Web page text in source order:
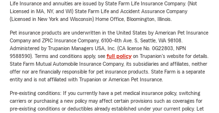
Life Insurance and annuities are issued by State Farm Life Insurance Company. (Not
Licensed in MA, NY, and WI) State Farm Life and Accident Assurance Company
(Licensed in New York and Wisconsin) Home Office, Bloomington, Illinois.
Pet insurance products are underwritten in the United States by American Pet Insurance
Company and ZPIC Insurance Company, 6100-4th Ave. S, Seattle, WA 98108.
Administered by Trupanion Managers USA, Inc. (CA license No. 0G22803, NPN
9588590). Terms and conditions apply, see full policyon Trupanion's website for details.
State Farm Mutual Automobile Insurance Company, its subsidiaries and affiliates, neither
offer nor are financially responsible for pet insurance products. State Farm is a separate
entity and is not affiliated with Trupanion or American Pet Insurance.
Pre-existing conditions: If you currently have a pet medical insurance policy, switching
carriers or purchasing a new policy may affect certain provisions such as coverages for
pre-existing conditions or deductibles already established under your current policy. Let